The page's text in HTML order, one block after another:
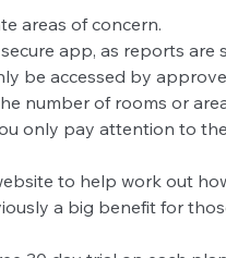
areas of concern.
app, as reports are
be accessed by
number of rooms or
only pay attention to
to help work out
a big benefit for